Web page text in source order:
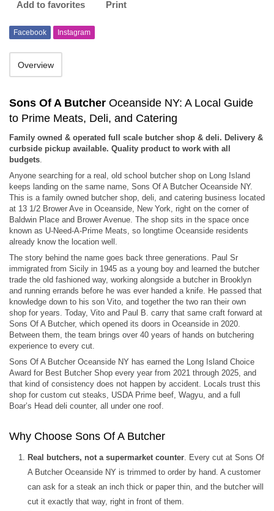
Add to favorites Print
Facebook Instagram
Overview
Sons Of A Butcher Oceanside NY: A Local Guide
to Prime Meats, Deli, and Catering
Family owned & operated full scale butcher shop & deli. Delivery &
curbside pickup available. Quality product to work with all
budgets.
Anyone searching for a real, old school butcher shop on Long Island
keeps landing on the same name, Sons Of A Butcher Oceanside NY.
This is a family owned butcher shop, deli, and catering business located
at 13 1/2 Brower Ave in Oceanside, New York, right on the corner of
Baldwin Place and Brower Avenue. The shop sits in the space once
known as U-Need-A-Prime Meats, so longtime Oceanside residents
already know the location well.
The story behind the name goes back three generations. Paul Sr
immigrated from Sicily in 1945 as a young boy and learned the butcher
trade the old fashioned way, working alongside a butcher in Brooklyn
and running errands before he was ever handed a knife. He passed that
knowledge down to his son Vito, and together the two ran their own
shop for years. Today, Vito and Paul B. carry that same craft forward at
Sons Of A Butcher, which opened its doors in Oceanside in 2020.
Between them, the team brings over 40 years of hands on butchering
experience to every cut.
Sons Of A Butcher Oceanside NY has earned the Long Island Choice
Award for Best Butcher Shop every year from 2021 through 2025, and
that kind of consistency does not happen by accident. Locals trust this
shop for custom cut steaks, USDA Prime beef, Wagyu, and a full
Boar’s Head deli counter, all under one roof.
Why Choose Sons Of A Butcher
Real butchers, not a supermarket counter. Every cut at Sons Of
A Butcher Oceanside NY is trimmed to order by hand. A customer
can ask for a steak an inch thick or paper thin, and the butcher will
cut it exactly that way, right in front of them.